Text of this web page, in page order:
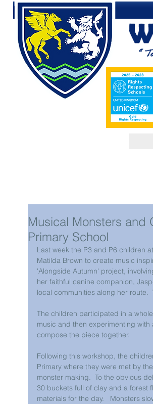
Musical Monsters and
Primary School
Last week the P3 and P6 children
Matilda Brown to create music
'Alongside Autumn' project,
her faithful canine companion,
local communities along her route.
The children participated in a
music and then experimenting
compose the piece together.
Following this workshop, the
Primary where they were met by
monster making.  To the obvious
30 buckets full of clay and a forest
materials for the day.   Monsters